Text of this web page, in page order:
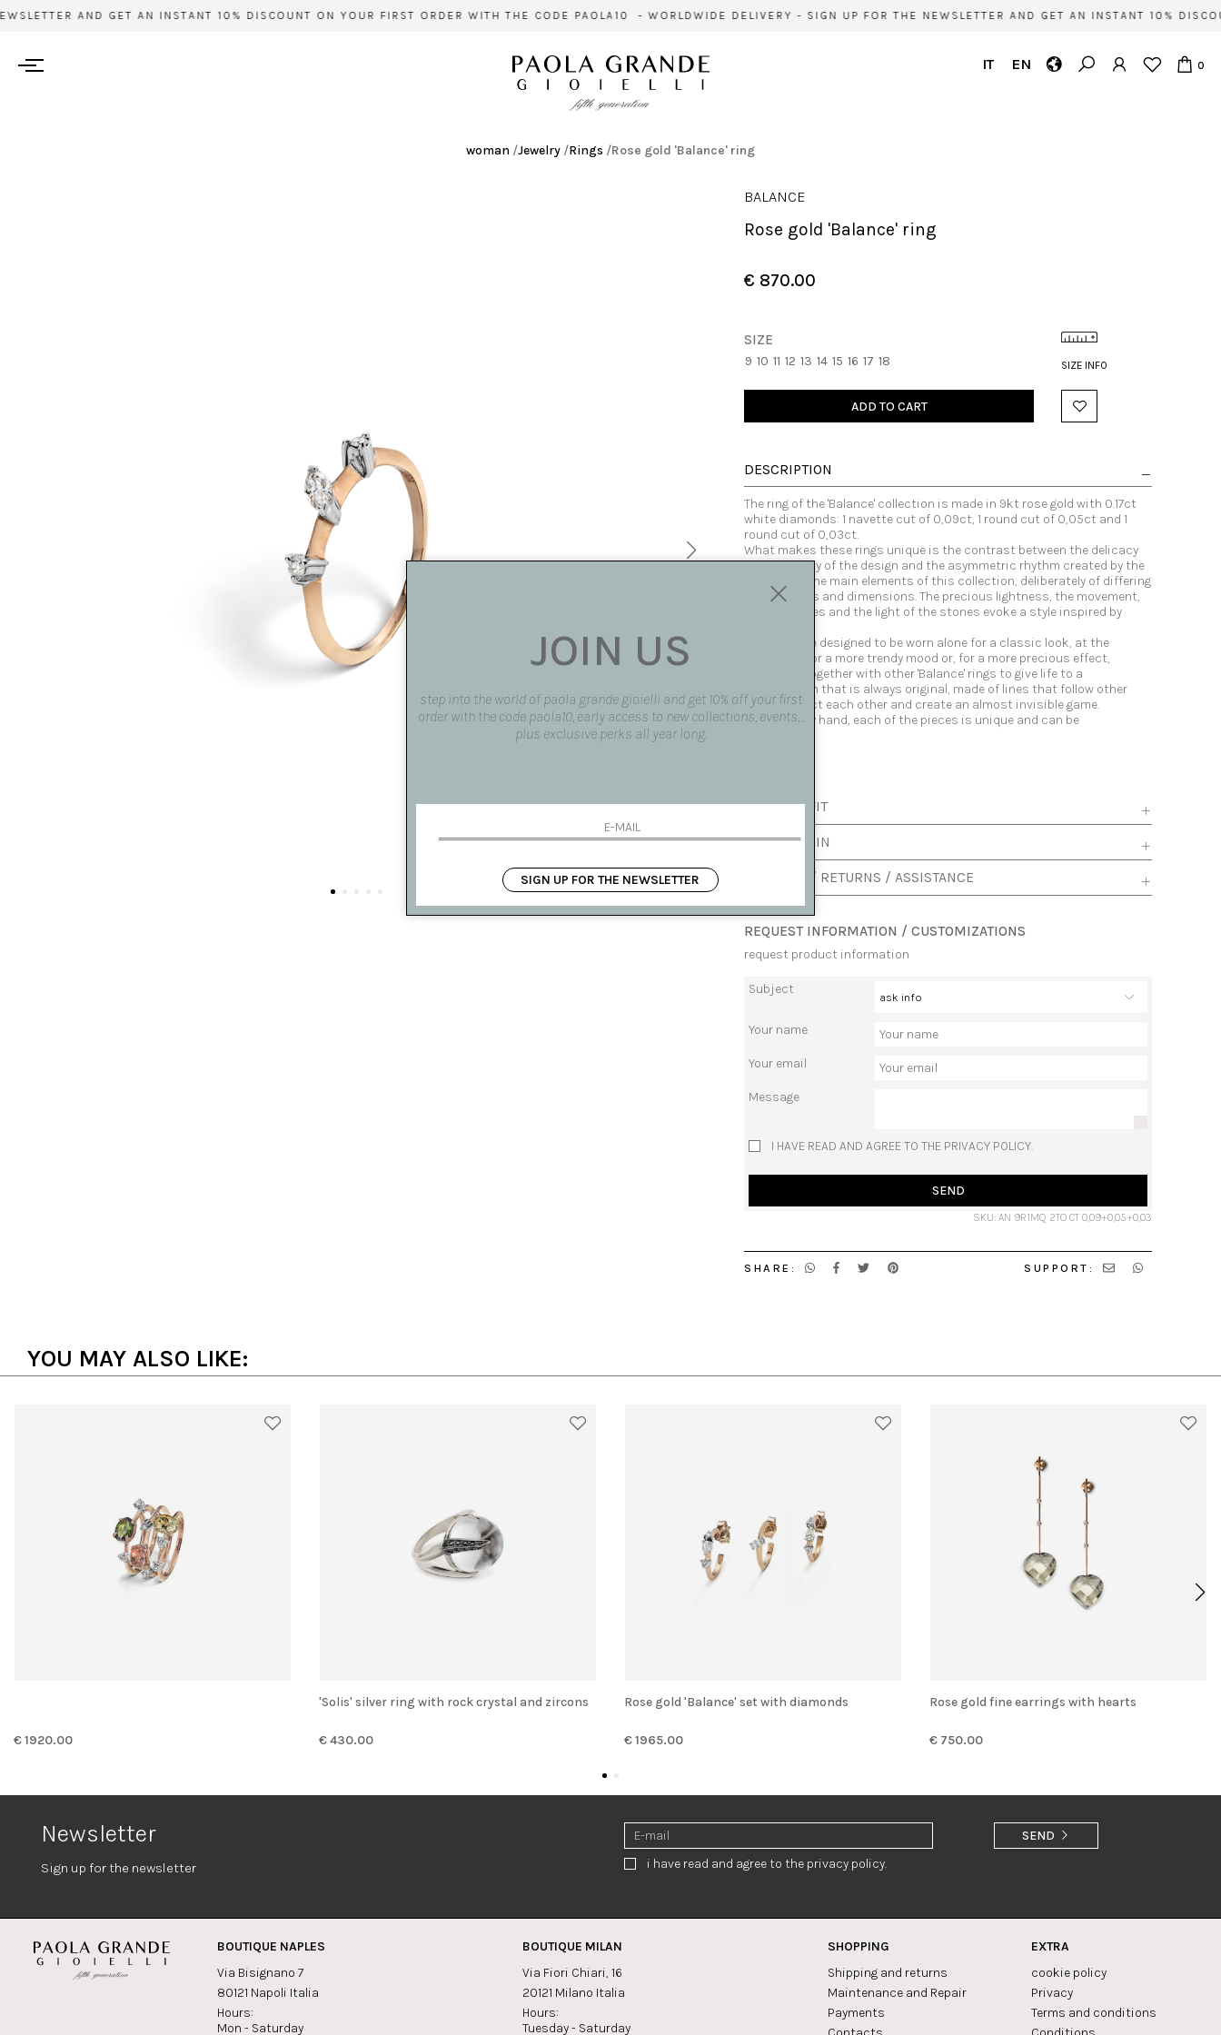
AND GET AN INSTANT 10% DISCOUNT ON YOUR FIRST ORDER WITH THE CODE PAOLA10 - WORLDWIDE DELIVERY - SIGN UP FOR THE NEWSLETTER AND GET AN INSTANT 10%
IT EN 0
woman /Jewelry /Rings /Rose gold 'Balance' ring
BALANCE
Rose gold 'Balance' ring
€ 870.00
SIZE INFO
SIZE
9 10 11 12 13 14 15 16 17 18
ADD TO CART
DESCRIPTION
The ring of the 'Balance' collection is made in 9kt rose gold with 0.17ct
white diamonds: 1 navette cut of 0,09ct, 1 round cut of 0,05ct and 1
round cut of 0,03ct.
What makes these rings unique is the contrast between the delicacy
and austerity of the design and the asymmetric rhythm created by the
diamonds, the main elements of this collection, deliberately of differing
cuts, shapes and dimensions. The precious lightness, the movement,
the gold tones and the light of the stones evoke a style inspired by
The rings are designed to be worn alone for a classic look, at the
phalanxes for a more trendy mood or, for a more precious effect,
combined together with other 'Balance' rings to give life to a
composition that is always original, made of lines that follow other
lines, interect each other and create an almost invisible game.
Made fully by hand, each of the pieces is unique and can be
SIZE AND FIT
AVAILABLE IN
SHIPPING / RETURNS / ASSISTANCE
REQUEST INFORMATION / CUSTOMIZATIONS
request product information
Subject
Your name
Your email
Message
I HAVE READ AND AGREE TO THE PRIVACY POLICY.
SEND
SKU: AN 9R1MQ 2TO CT 0,09+0,05+0,03
SHARE: SUPPORT:
YOU MAY ALSO LIKE:
€ 1920.00
'Solis' silver ring with rock crystal and zircons
€ 430.00
Rose gold 'Balance' set with diamonds
€ 1965.00
Rose gold fine earrings with hearts
€ 750.00
Newsletter
Sign up for the newsletter i have read and agree to the privacy policy.
SEND
BOUTIQUE NAPLES
Via Bisignano 7
80121 Napoli Italia
Hours:
Mon - Saturday
BOUTIQUE MILAN
Via Fiori Chiari, 16
20121 Milano Italia
Hours:
Tuesday - Saturday
SHOPPING
Shipping and returns
Maintenance and Repair
Payments
EXTRA
cookie policy
Privacy
Terms and conditions
JOIN US
step into the world of paola grande gioielli and get 10% off your first
order with the code paola10, early access to new collections, events, ,
plus exclusive perks all year long.
SIGN UP FOR THE NEWSLETTER